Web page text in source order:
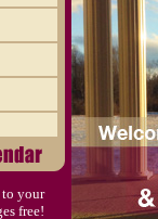
to your
free!